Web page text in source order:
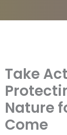
Take
Nature
Come